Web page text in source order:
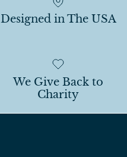
Designed in The USA
We Give Back to
Charity